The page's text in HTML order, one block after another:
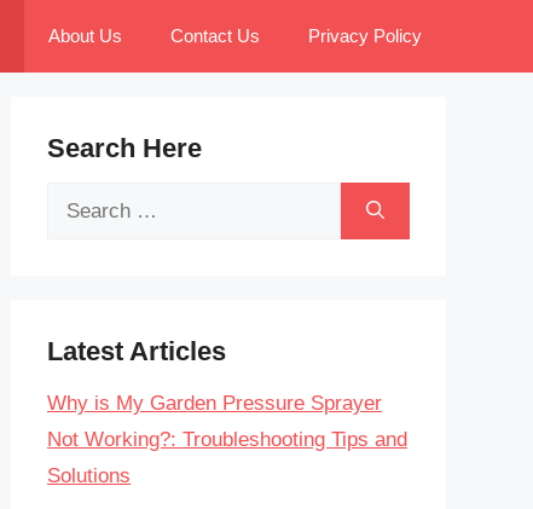
About Us Contact Us Privacy Policy
Search Here
Search
Latest Articles
Why is My Garden Pressure Sprayer
Not Working?: Troubleshooting Tips and
Solutions